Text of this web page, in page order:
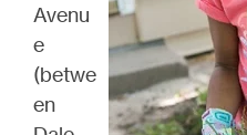
Avenu
e
(betwe
en